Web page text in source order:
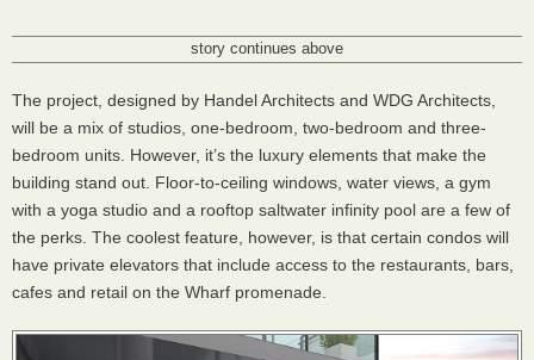
story continues above
The project, designed by Handel Architects and WDG Architects,
will be a mix of studios, one-bedroom, two-bedroom and three-
bedroom units. However, it’s the luxury elements that make the
building stand out. Floor-to-ceiling windows, water views, a gym
with a yoga studio and a rooftop saltwater infinity pool are a few of
the perks. The coolest feature, however, is that certain condos will
have private elevators that include access to the restaurants, bars,
cafes and retail on the Wharf promenade.